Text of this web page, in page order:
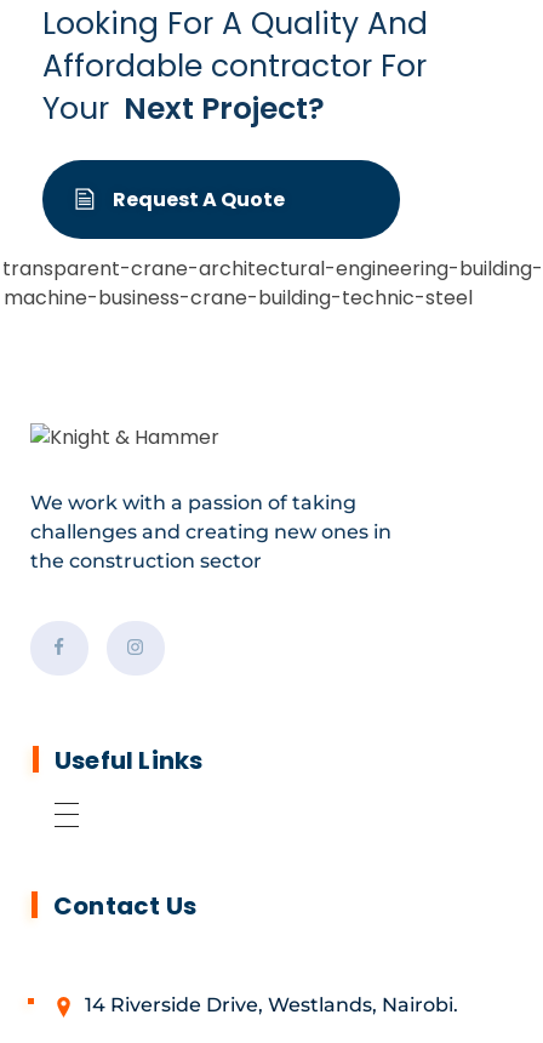
Looking For A Quality And
Affordable contractor For
Your Next Project?
Request A Quote
We work with a passion of taking
challenges and creating new ones in
the construction sector
Useful Links
Contact Us
14 Riverside Drive, Westlands, Nairobi.